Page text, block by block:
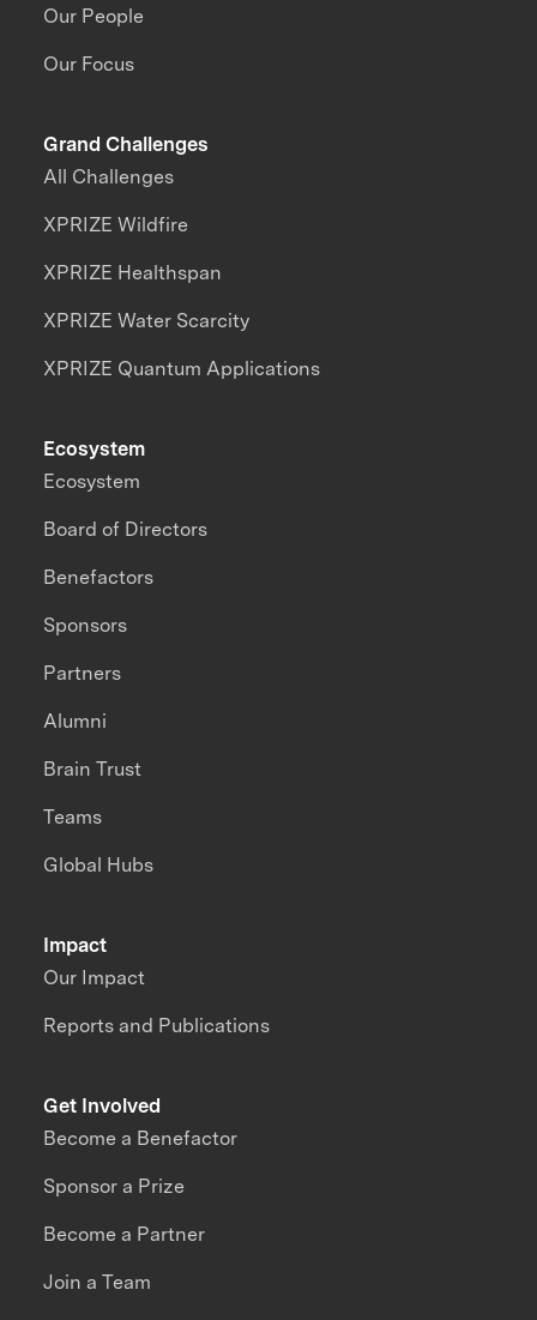
Our People
Our Focus
Grand Challenges
All Challenges
XPRIZE Wildfire
XPRIZE Healthspan
XPRIZE Water Scarcity
XPRIZE Quantum Applications
Impact
Our Impact
Reports and Publications
Ecosystem
Ecosystem
Board of Directors
Benefactors
Sponsors
Partners
Alumni
Brain Trust
Teams
Global Hubs
Get Involved
Become a Benefactor
Sponsor a Prize
Become a Partner
Join a Team